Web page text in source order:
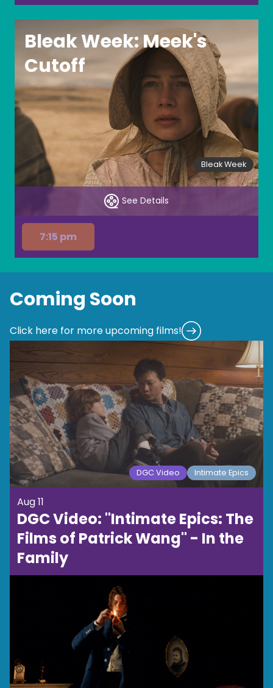
Bleak Week: Meek's
Cutoff
See Details
Bleak Week
7:15 pm
Coming Soon
Click here for more upcoming films!
DGC Video Intimate Epics
Aug 11
DGC Video: "Intimate Epics: The
Films of Patrick Wang" - In the
Family